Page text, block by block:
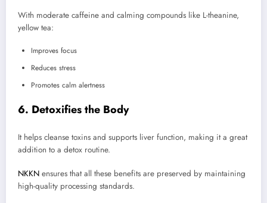
With moderate caffeine and calming compounds like L-theanine,
yellow tea:
Improves focus
Reduces stress
Promotes calm alertness
6. Detoxifies the Body
It helps cleanse toxins and supports liver function, making it a great
addition to a detox routine.
NKKN ensures that all these benefits are preserved by maintaining
high-quality processing standards.